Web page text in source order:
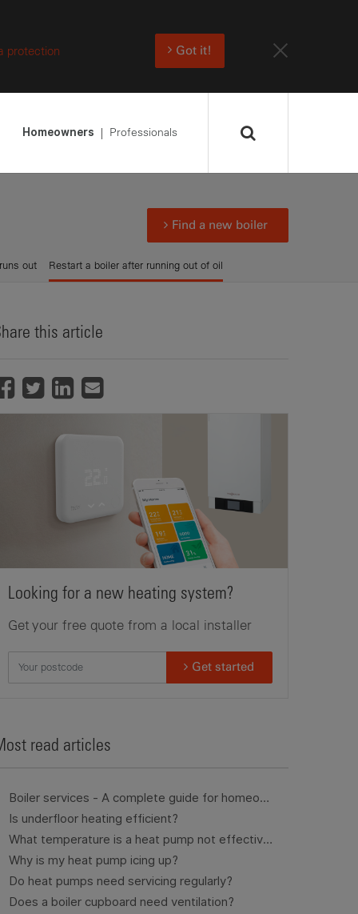
protection Got it!
Homeowners Professionals
Find a new boiler
out Restart a boiler after running out of oil
this article
Looking for a new heating system?
Get your free quote from a local installer
Get started
read articles
Boiler services - A complete guide for homeowners
Is underfloor heating efficient?
What temperature is a heat pump not effective?
Why is my heat pump icing up?
Do heat pumps need servicing regularly?
Does a boiler cupboard need ventilation?